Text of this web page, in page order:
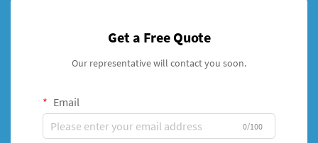
Get a Free Quote
Our representative will contact you soon.
Email
0/100